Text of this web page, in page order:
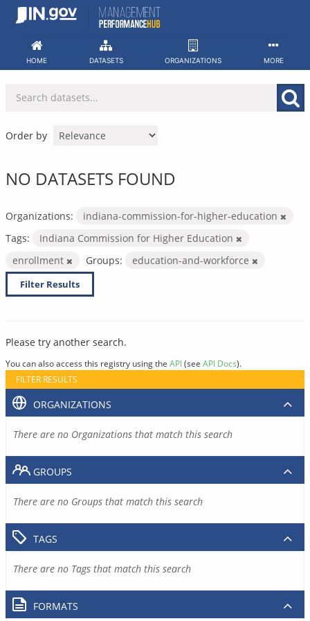
Skip
HOME DATASETS ORGANIZATIONS MORE
Order by
NO DATASETS FOUND
Organizations:
indiana-commission-for-higher-education
Tags:
Indiana Commission for Higher Education
enrollment
Groups: education-and-workforce
Filter Results
Please try another search.
You can also access this registry using the API(see API Docs).
FILTER RESULTS
ORGANIZATIONS
There are no Organizations that match this search
GROUPS
There are no Groups that match this search
TAGS
There are no Tags that match this search
FORMATS